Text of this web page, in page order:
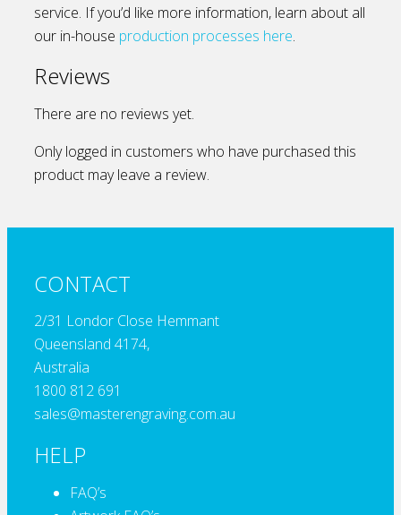
service. If you’d like more information, learn about all
our in-house production processes here.
Reviews
There are no reviews yet.
Only logged in customers who have purchased this
product may leave a review.
CONTACT
2/31 Londor Close Hemmant
Queensland 4174,
Australia
1800 812 691
sales@masterengraving.com.au
HELP
FAQ’s